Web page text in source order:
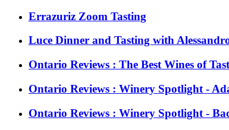
Errazuriz Zoom Tasting
Luce Dinner and Tasting with
Ontario Reviews : The Best Wines of
Ontario Reviews : Winery Spotlight -
Ontario Reviews : Winery Spotlight -